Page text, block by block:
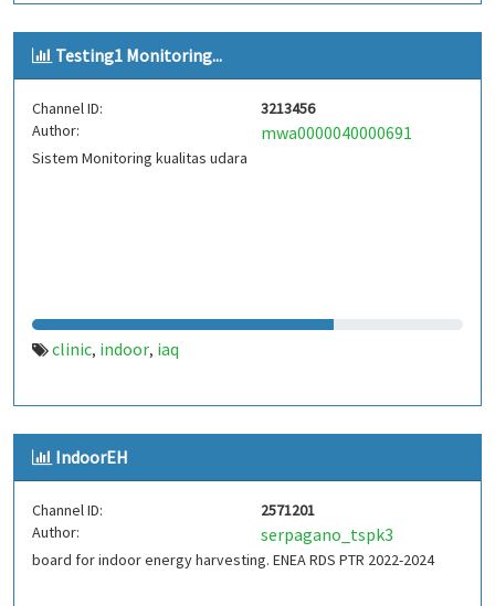
Testing1 Monitoring...
Channel ID:
3213456
Author:
mwa0000040000691
Sistem Monitoring kualitas udara
clinic, indoor, iaq
IndoorEH
Channel ID:
2571201
Author:
serpagano_tspk3
board for indoor energy harvesting. ENEA RDS PTR 2022-2024